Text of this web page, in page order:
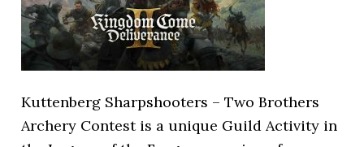
Kuttenberg Sharpshooters – Two Brothers
Archery Contest is a unique Guild Activity in